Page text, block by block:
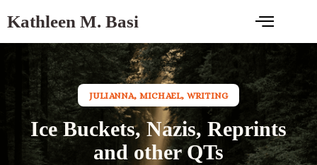
Kathleen M. Basi
JULIANNA, MICHAEL, WRITING
Ice Buckets, Nazis, Reprints
and other QTs